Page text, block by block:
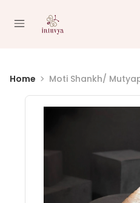
Home Moti Shankh/